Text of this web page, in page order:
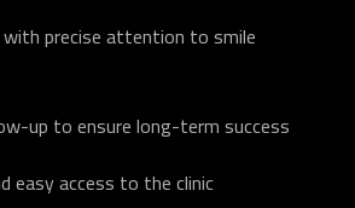
precise attention to smile
up to ensure long-term success
easy access to the clinic